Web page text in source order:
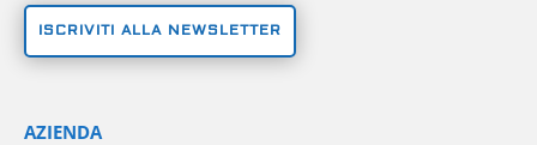
ISCRIVITI ALLA NEWSLETTER
AZIENDA